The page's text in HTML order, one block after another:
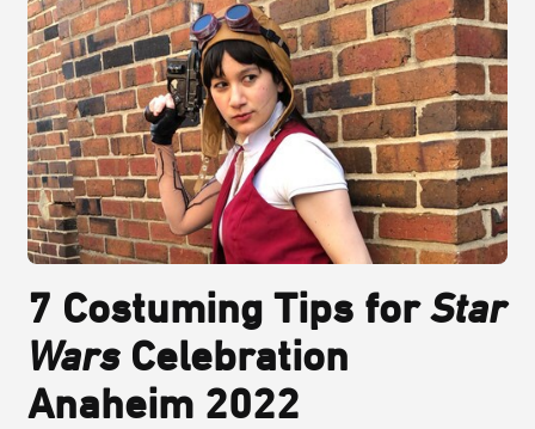
7 Costuming Tips forStar
WarsCelebration
Anaheim 2022